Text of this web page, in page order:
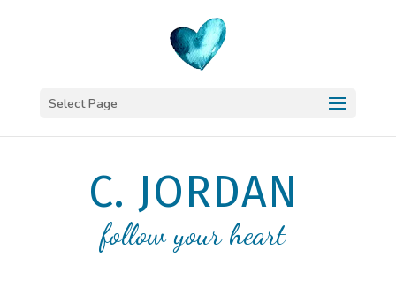
Select Page
C. JORDAN
follow your heart